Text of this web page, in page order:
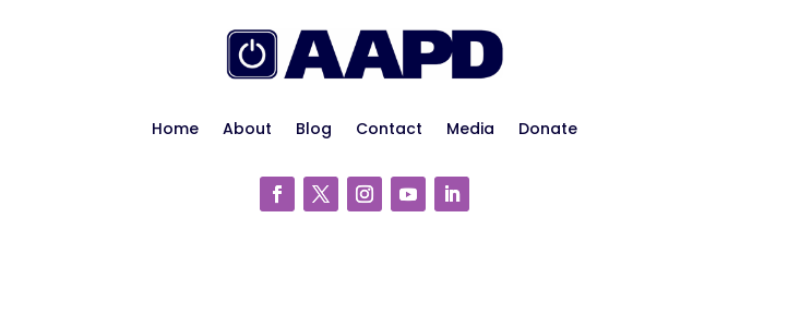
Home About Blog Contact Media Donate